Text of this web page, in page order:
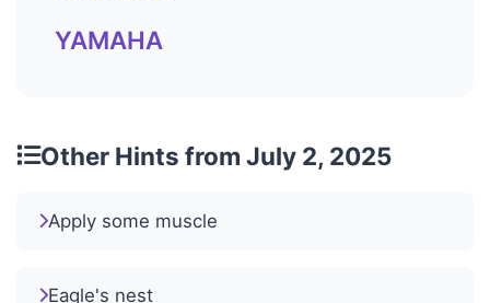
YAMAHA
Other Hints from July 2, 2025
Apply some muscle
Eagle's nest